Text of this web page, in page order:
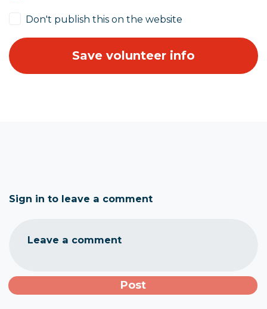
Don't publish this on the website
Sign in to leave a comment
Leave a comment